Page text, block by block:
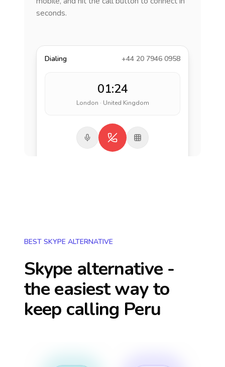
seconds.
Dialing +44 20 7946 0958
01:24
London · United Kingdom
BEST SKYPE ALTERNATIVE
Skype alternative -
the easiest way to
keep calling Peru